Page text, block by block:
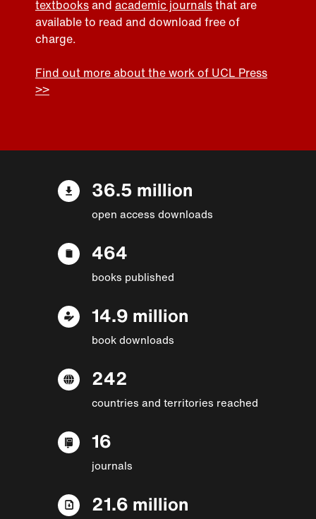
textbooksand academic journalsthat are
available to read and download free of
charge.
Find out more about the work of UCL Press
>>
36.5 million
open access downloads
464
books published
14.9 million
book downloads
242
countries and territories reached
16
journals
21.6 million